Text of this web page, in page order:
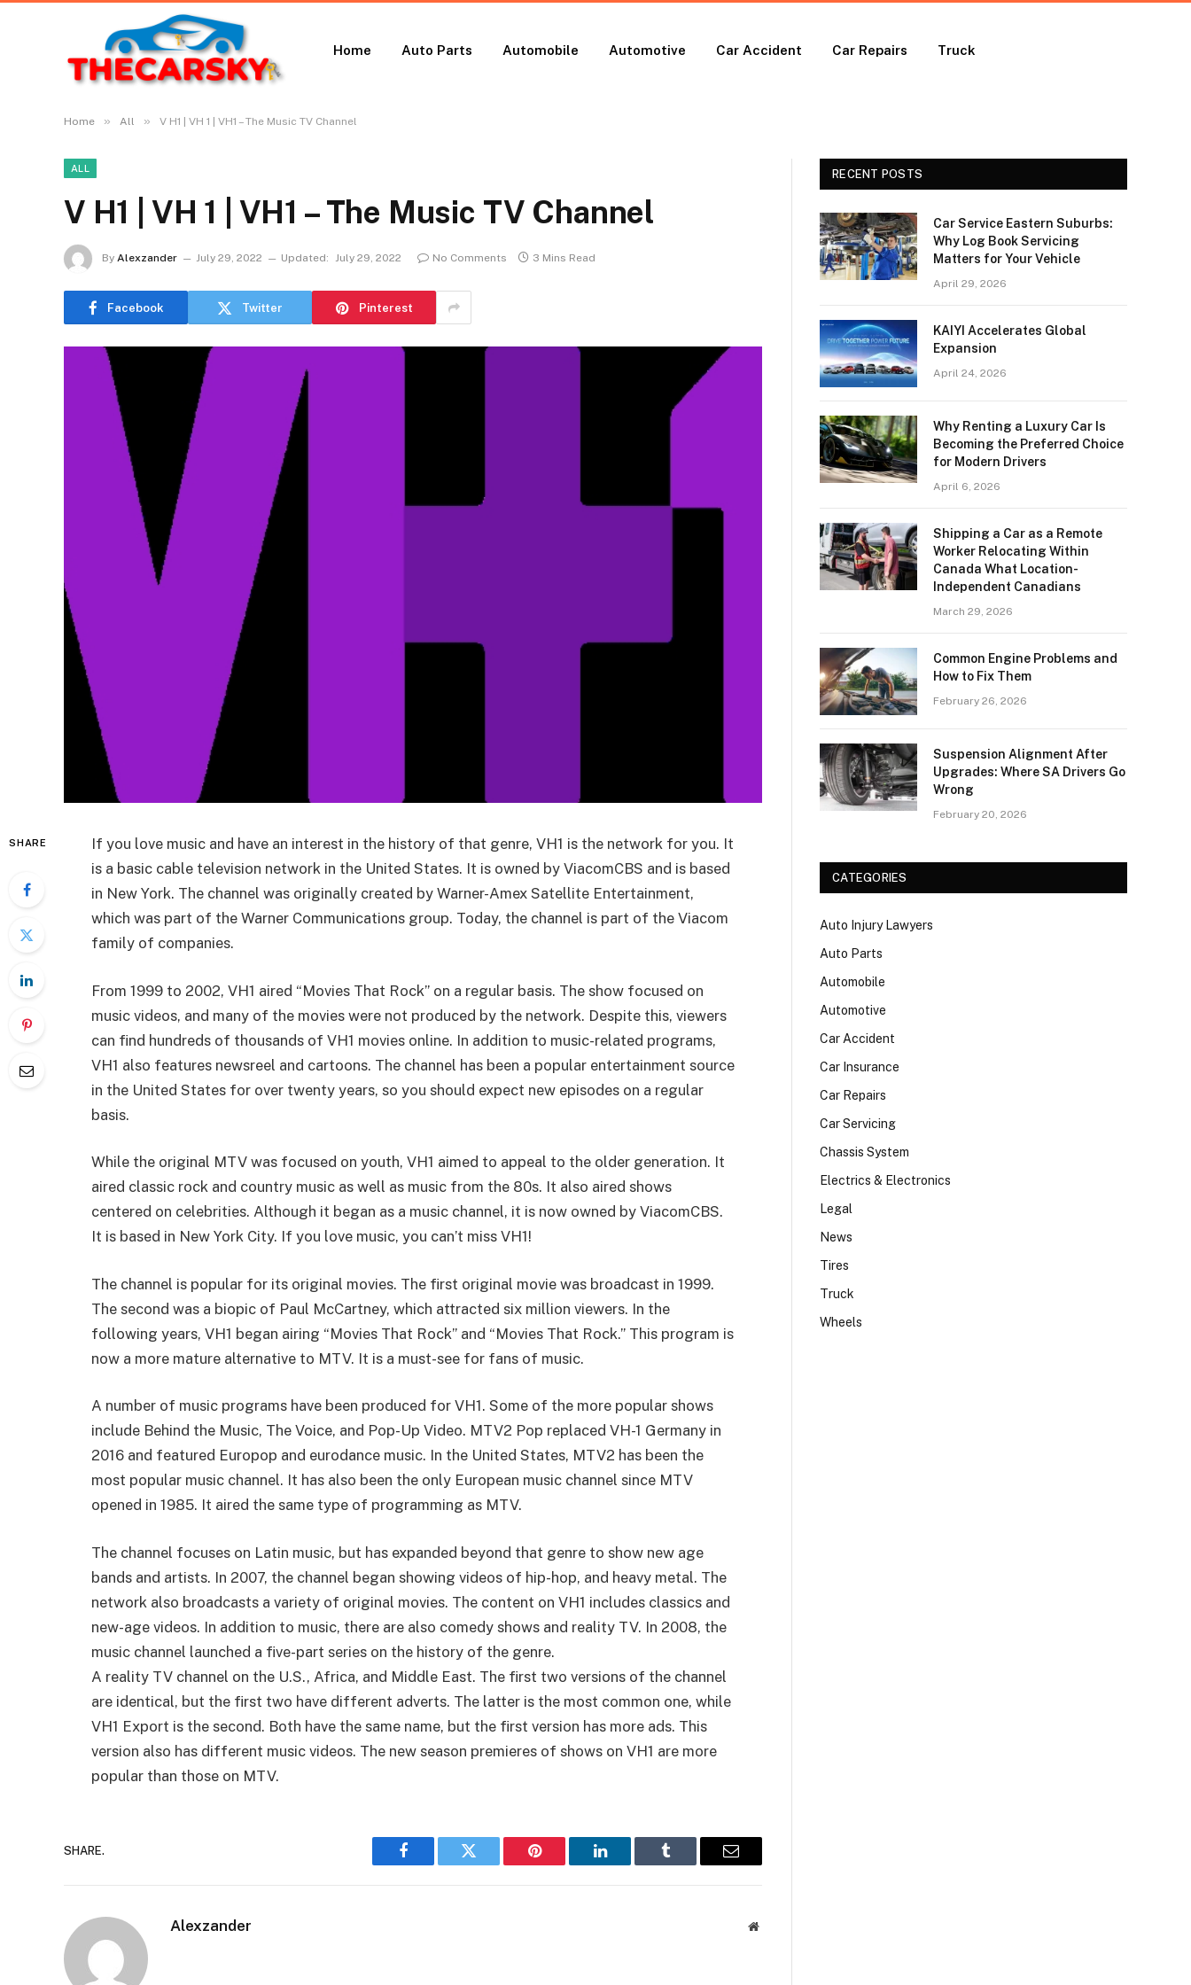
Home Auto Parts Automobile Automotive Car Accident Car Repairs Truck
Home » All » V H1 | VH 1 | VH1 – The Music TV Channel
ALL
V H1 | VH 1 | VH1 – The Music TV Channel
By Alexzander July 29, 2022 Updated: July 29, 2022 No Comments 3 Mins Read
Facebook Twitter Pinterest
SHARE
If you love music and have an interest in the history of that genre, VH1 is the network for you. It
is a basic cable television network in the United States. It is owned by ViacomCBS and is based
in New York. The channel was originally created by Warner-Amex Satellite Entertainment,
which was part of the Warner Communications group. Today, the channel is part of the Viacom
family of companies.
From 1999 to 2002, VH1 aired “Movies That Rock” on a regular basis. The show focused on
music videos, and many of the movies were not produced by the network. Despite this, viewers
can find hundreds of thousands of VH1 movies online. In addition to music-related programs,
VH1 also features newsreel and cartoons. The channel has been a popular entertainment source
in the United States for over twenty years, so you should expect new episodes on a regular
basis.
While the original MTV was focused on youth, VH1 aimed to appeal to the older generation. It
aired classic rock and country music as well as music from the 80s. It also aired shows
centered on celebrities. Although it began as a music channel, it is now owned by ViacomCBS.
It is based in New York City. If you love music, you can’t miss VH1!
The channel is popular for its original movies. The first original movie was broadcast in 1999.
The second was a biopic of Paul McCartney, which attracted six million viewers. In the
following years, VH1 began airing “Movies That Rock” and “Movies That Rock.” This program is
now a more mature alternative to MTV. It is a must-see for fans of music.
A number of music programs have been produced for VH1. Some of the more popular shows
include Behind the Music, The Voice, and Pop-Up Video. MTV2 Pop replaced VH-1 Germany in
2016 and featured Europop and eurodance music. In the United States, MTV2 has been the
most popular music channel. It has also been the only European music channel since MTV
opened in 1985. It aired the same type of programming as MTV.
The channel focuses on Latin music, but has expanded beyond that genre to show new age
bands and artists. In 2007, the channel began showing videos of hip-hop, and heavy metal. The
network also broadcasts a variety of original movies. The content on VH1 includes classics and
new-age videos. In addition to music, there are also comedy shows and reality TV. In 2008, the
music channel launched a five-part series on the history of the genre.
A reality TV channel on the U.S., Africa, and Middle East. The first two versions of the channel
are identical, but the first two have different adverts. The latter is the most common one, while
VH1 Export is the second. Both have the same name, but the first version has more ads. This
version also has different music videos. The new season premieres of shows on VH1 are more
popular than those on MTV.
SHARE.
Facebook Twitter Pinterest LinkedIn Tumblr Email
Alexzander Website
RECENT POSTS
Car Service Eastern Suburbs:
Why Log Book Servicing
Matters for Your Vehicle
April 29, 2026
KAIYI Accelerates Global
Expansion
April 24, 2026
Why Renting a Luxury Car Is
Becoming the Preferred Choice
for Modern Drivers
April 6, 2026
Shipping a Car as a Remote
Worker Relocating Within
Canada What Location-
Independent Canadians
March 29, 2026
Common Engine Problems and
How to Fix Them
February 26, 2026
Suspension Alignment After
Upgrades: Where SA Drivers Go
Wrong
February 20, 2026
CATEGORIES
Auto Injury Lawyers
Auto Parts
Automobile
Automotive
Car Accident
Car Insurance
Car Repairs
Car Servicing
Chassis System
Electrics & Electronics
Legal
News
Tires
Truck
Wheels